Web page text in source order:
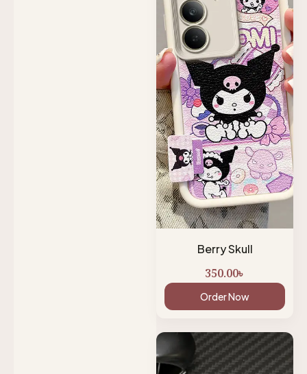
Berry Skull
350.00৳
Order Now